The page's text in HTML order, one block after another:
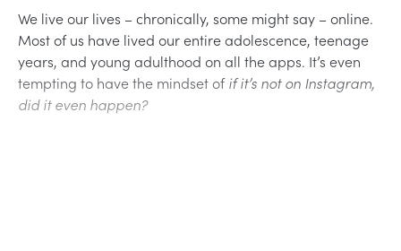
We live our lives – chronically, some might say – online.
Most of us have lived our entire adolescence, teenage
years, and young adulthood on all the apps. It’s even
tempting to have the mindset ofif it’s not on Instagram,
did it even happen?